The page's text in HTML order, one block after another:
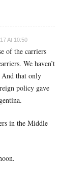
At 10:50
of the carriers
We haven’t
And that only
policy gave
in the Middle